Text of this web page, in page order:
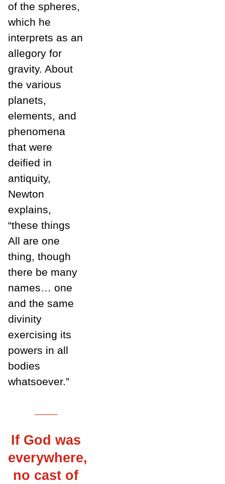
of the spheres,
which he
interprets as an
allegory for
gravity. About
the various
planets,
elements, and
phenomena
that were
deified in
antiquity,
Newton
explains,
“these things
All are one
thing, though
there be many
names… one
and the same
divinity
exercising its
powers in all
bodies
whatsoever.”
If God was
everywhere,
no cast of